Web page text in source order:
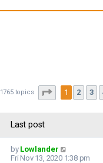
1765 topics Page of 36
1 2 3
Last post
by Lowlander
Fri Nov 13, 2020 1:38 pm